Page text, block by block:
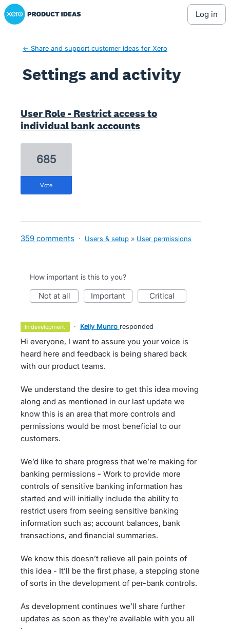
Xero Product Ideas homepage
log in
← Share and support customer ideas for Xero
Settings and activity
User Role - Restrict access to
individual bank accounts
685
vote
359 comments · Users & setup » User permissions
How important is this to you?
not at all important critical
in development · Kelly Munro responded
Hi everyone, I want to assure you your voice is
heard here and feedback is being shared back
with our product teams.
We understand the desire to get this idea moving
along and as mentioned in our last update we
know this is an area that more controls and
permissions would be most beneficial to our
customers.
We’d like to share progress that we’re making for
banking permissions - Work to provide more
controls of sensitive banking information has
started and will initially include the ability to
restrict users from seeing sensitive banking
information such as; account balances, bank
transactions, and financial summaries.
We know this doesn’t relieve all pain points of
this idea - It’ll be the first phase, a stepping stone
of sorts in the development of per-bank controls.
As development continues we’ll share further
updates as soon as they’re available with you all